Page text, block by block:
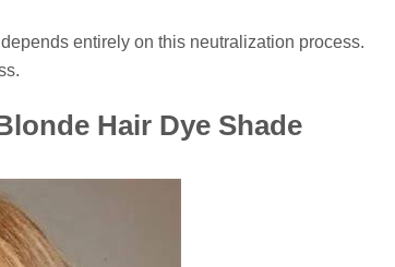
depends entirely on this neutralization process.
Hair Dye Shade